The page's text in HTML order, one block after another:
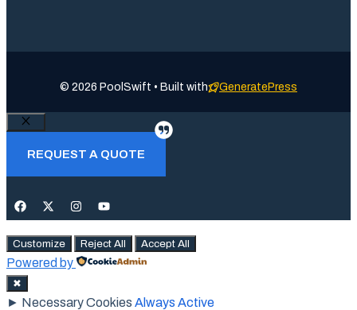
© 2026 PoolSwift • Built with GeneratePress
Close
REQUEST A QUOTE
Customize Reject All Accept All
Powered by
✖
► Necessary Cookies Always Active